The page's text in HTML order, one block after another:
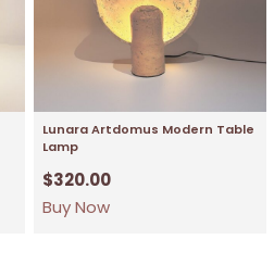
Lunara Artdomus Modern Table
Lamp
$320.00
Buy Now